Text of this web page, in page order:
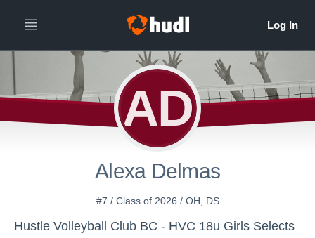
AD
Alexa Delmas
#7 / Class of 2026 / OH, DS
Hustle Volleyball Club BC - HVC 18u Girls Selects